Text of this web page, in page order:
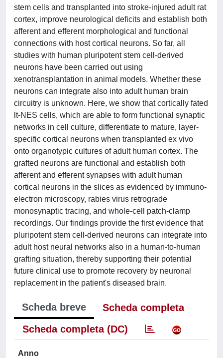
stem cells and transplanted into stroke-injured adult rat
cortex, improve neurological deficits and establish both
afferent and efferent morphological and functional
connections with host cortical neurons. So far, all
studies with human pluripotent stem cell-derived
neurons have been carried out using
xenotransplantation in animal models. Whether these
neurons can integrate also into adult human brain
circuitry is unknown. Here, we show that cortically fated
lt-NES cells, which are able to form functional synaptic
networks in cell culture, differentiate to mature, layer-
specific cortical neurons when transplanted ex vivo
onto organotypic cultures of adult human cortex. The
grafted neurons are functional and establish both
afferent and efferent synapses with adult human
cortical neurons in the slices as evidenced by immuno-
electron microscopy, rabies virus retrograde
monosynaptic tracing, and whole-cell patch-clamp
recordings. Our findings provide the first evidence that
pluripotent stem cell-derived neurons can integrate into
adult host neural networks also in a human-to-human
grafting situation, thereby supporting their potential
future clinical use to promote recovery by neuronal
replacement in the patient's diseased brain.
Scheda breve
Scheda completa
Scheda completa (DC)
Anno